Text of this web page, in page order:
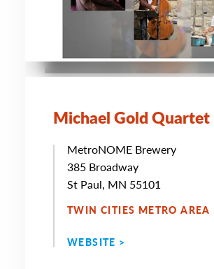
Michael Gold Quartet
MetroNOME Brewery
385 Broadway
St Paul, MN 55101
TWIN CITIES METRO AREA
WEBSITE >